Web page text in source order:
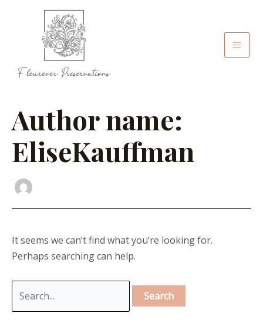
Author name:
EliseKauffman
It seems we can’t find what you’re looking for.
Perhaps searching can help.